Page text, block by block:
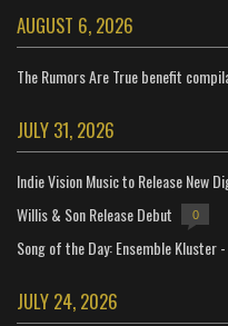
AUGUST 6, 2026
The Rumors Are True benefit
JULY 31, 2026
Indie Vision Music to Release New
Willis & Son Release Debut 0
Song of the Day: Ensemble Kluster
JULY 24, 2026